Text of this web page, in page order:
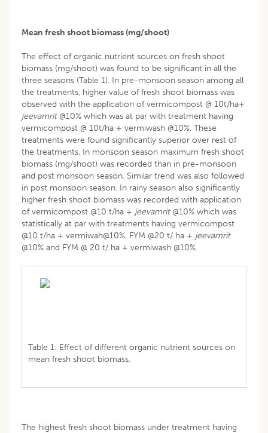
Mean fresh shoot biomass (mg/shoot)
The effect of organic nutrient sources on fresh shoot
biomass (mg/shoot) was found to be significant in all the
three seasons (Table 1). In pre-monsoon season among all
the treatments, higher value of fresh shoot biomass was
observed with the application of vermicompost @ 10t/ha+
jeevamrit@10% which was at par with treatment having
vermicompost @ 10t/ha + vermiwash @10%. These
treatments were found significantly superior over rest of
the treatments. In monsoon season maximum fresh shoot
biomass (mg/shoot) was recorded than in pre-monsoon
and post monsoon season. Similar trend was also followed
in post monsoon season. In rainy season also significantly
higher fresh shoot biomass was recorded with application
of vermicompost @10 t/ha + jeevamrit@10% which was
statistically at par with treatments having vermicompost
@10 t/ha + vermiwah@10%, FYM @20 t/ ha + jeevamrit
@10% and FYM @ 20 t/ ha + vermiwash @10%.
Table 1: Effect of different organic nutrient sources on
mean fresh shoot biomass.
The highest fresh shoot biomass under treatment having